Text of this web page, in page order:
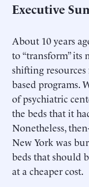
Executive
About 10 years
to “transform” its
shifting
based programs.
of psychiatric
the beds that it
Nonetheless,
New York was
beds that should
at a cheaper cost.